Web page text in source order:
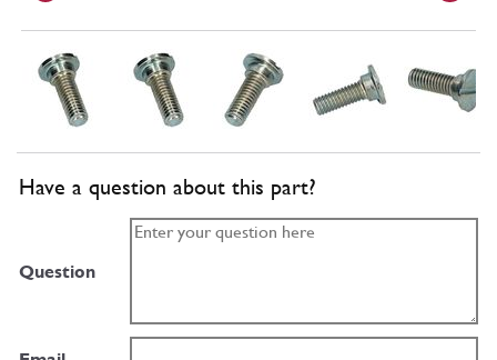
Have a question about this part?
Question